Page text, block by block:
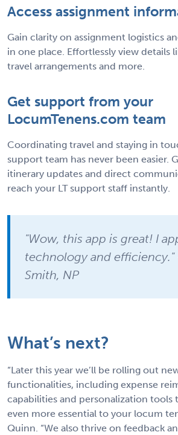
Access assignment
Gain clarity on assignment logistics
in one place. Effortlessly view details
travel arrangements and more.
Get support from your
LocumTenens.com team
Coordinating travel and staying in
support team has never been easier.
itinerary updates and direct
reach your LT support staff instantly.
"Wow, this app is great! I
technology and efficiency."
Smith, NP
What’s next?
“Later this year we’ll be rolling out
functionalities, including expense
capabilities and personalization tools
even more essential to your locum
Quinn. “We also thrive on feedback